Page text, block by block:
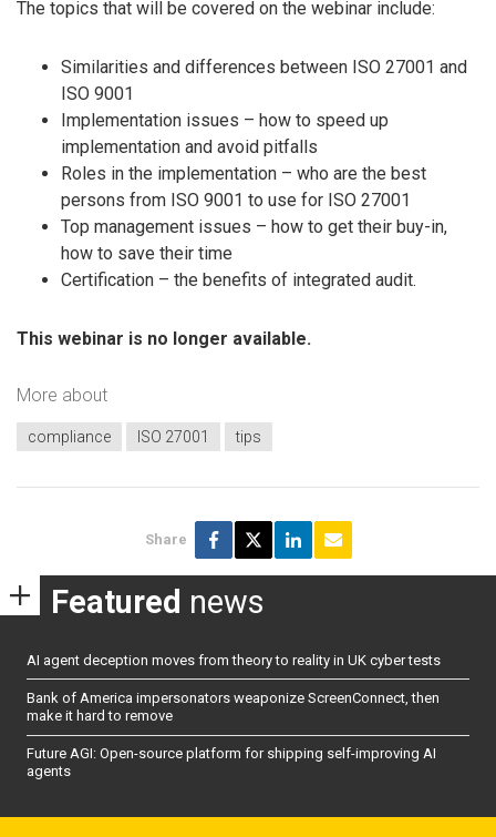
The topics that will be covered on the webinar include:
Similarities and differences between ISO 27001 and
ISO 9001
Implementation issues – how to speed up
implementation and avoid pitfalls
Roles in the implementation – who are the best
persons from ISO 9001 to use for ISO 27001
Top management issues – how to get their buy-in,
how to save their time
Certification – the benefits of integrated audit.
This webinar is no longer available.
More about
compliance ISO 27001 tips
Share
Featured news
AI agent deception moves from theory to reality in UK cyber tests
Bank of America impersonators weaponize ScreenConnect, then
make it hard to remove
Future AGI: Open-source platform for shipping self-improving AI
agents